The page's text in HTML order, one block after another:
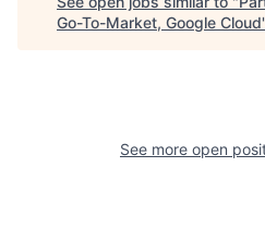
Go-To-Market, Google Cloud
See more open